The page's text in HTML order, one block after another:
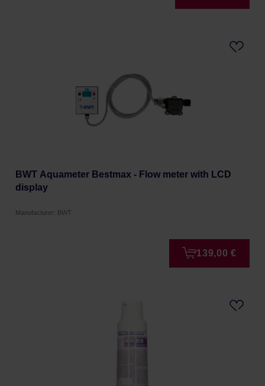
BWT Aquameter Bestmax - Flow meter with LCD
display
Manufacturer: BWT
139,00 €